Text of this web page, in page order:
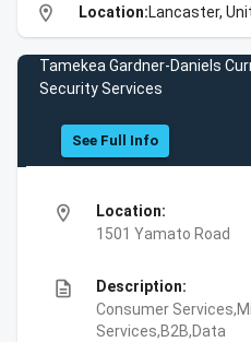
location_on Location:Lancaster,
Tamekea Gardner-Daniels
Security Services
See Full Info
location_on
Location:
1501 Yamato Road
description
Description:
Consumer
Services,B2B,Data